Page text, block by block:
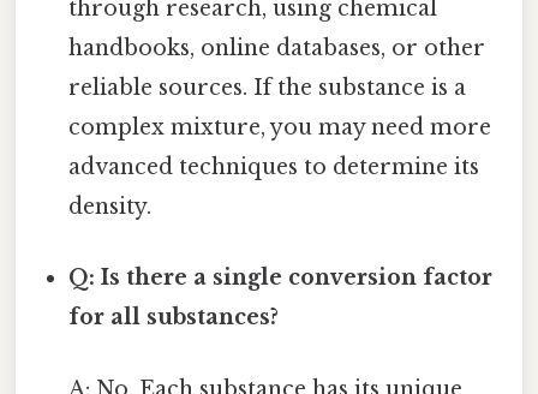
through research, using chemical
handbooks, online databases, or other
reliable sources. If the substance is a
complex mixture, you may need more
advanced techniques to determine its
density.
Q: Is there a single conversion factor
for all substances?